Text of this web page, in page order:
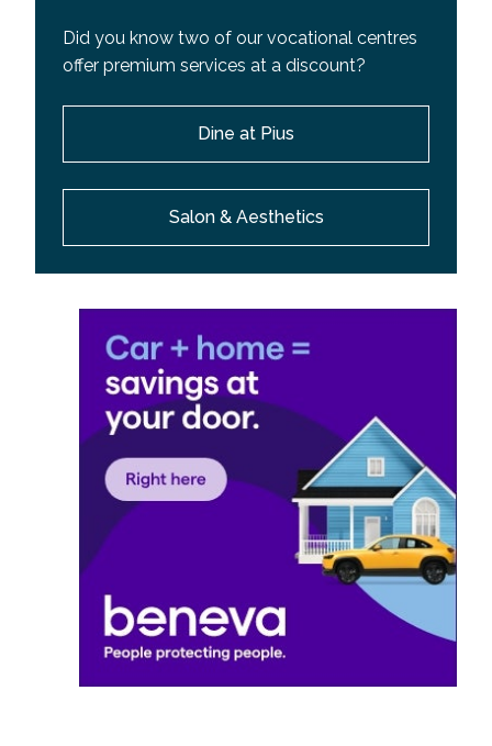
Did you know two of our vocational centres
offer premium services at a discount?
Dine at Pius
Salon & Aesthetics